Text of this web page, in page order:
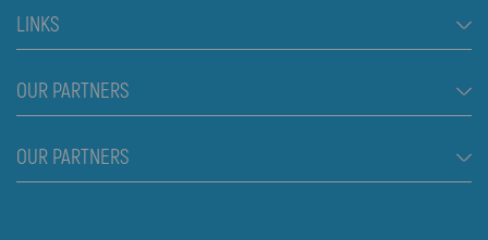
Rent a Car Dubai
Cars
Jeep and SUV vehicles
Luxury cars
LINKS
FAQ
Rental Conditions
Blog
OUR PARTNERS
Škola plivanja Beograd
OUR PARTNERS